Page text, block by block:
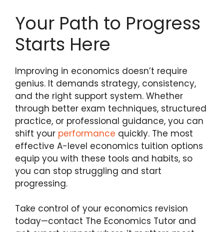
Your Path to Progress
Starts Here
Improving in economics doesn’t require
genius. It demands strategy, consistency,
and the right support system. Whether
through better exam techniques, structured
practice, or professional guidance, you can
shift your performance quickly. The most
effective A-level economics tuition options
equip you with these tools and habits, so
you can stop struggling and start
progressing.
Take control of your economics revision
today—contact The Economics Tutor and